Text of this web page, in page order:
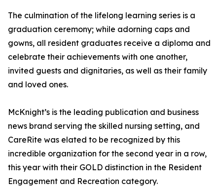
The culmination of the lifelong learning series is a
graduation ceremony; while adorning caps and
gowns, all resident graduates receive a diploma and
celebrate their achievements with one another,
invited guests and dignitaries, as well as their family
and loved ones.
McKnight’s is the leading publication and business
news brand serving the skilled nursing setting, and
CareRite was elated to be recognized by this
incredible organization for the second year in a row,
this year with their GOLD distinction in the Resident
Engagement and Recreation category.